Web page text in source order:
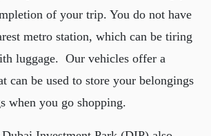
of your trip. You do not have
metro station, which can be tiring
luggage. Our vehicles offer a
can be used to store your belongings
when you go shopping.